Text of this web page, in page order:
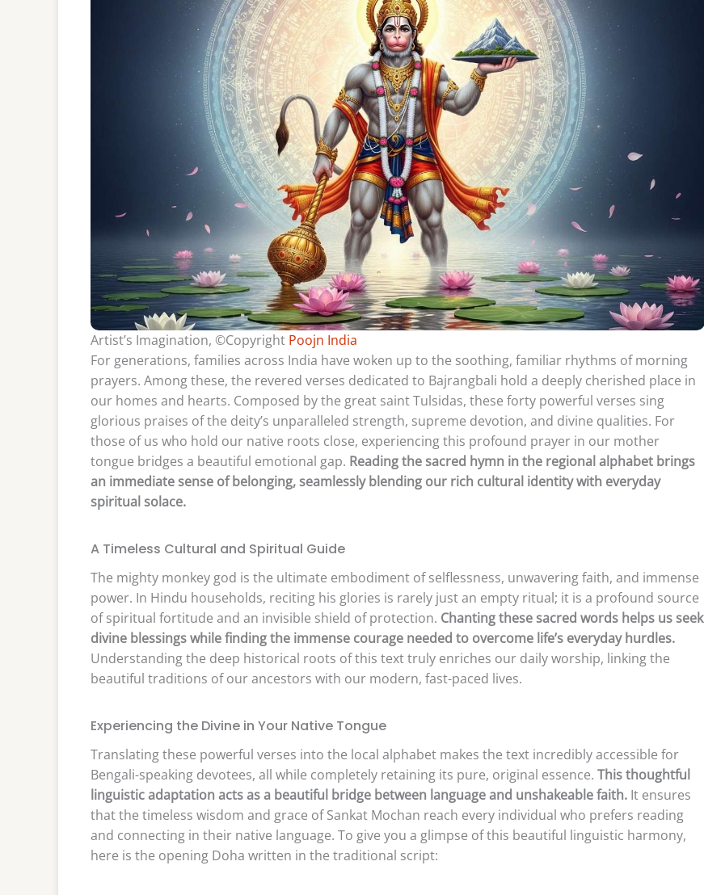
Artist’s Imagination, ©Copyright Poojn India
For generations, families across India have woken up to the soothing, familiar rhythms of morning
prayers. Among these, the revered verses dedicated to Bajrangbali hold a deeply cherished place in
our homes and hearts. Composed by the great saint Tulsidas, these forty powerful verses sing
glorious praises of the deity’s unparalleled strength, supreme devotion, and divine qualities. For
those of us who hold our native roots close, experiencing this profound prayer in our mother
tongue bridges a beautiful emotional gap. Reading the sacred hymn in the regional alphabet brings
an immediate sense of belonging, seamlessly blending our rich cultural identity with everyday
spiritual solace.
A Timeless Cultural and Spiritual Guide
The mighty monkey god is the ultimate embodiment of selflessness, unwavering faith, and immense
power. In Hindu households, reciting his glories is rarely just an empty ritual; it is a profound source
of spiritual fortitude and an invisible shield of protection. Chanting these sacred words helps us seek
divine blessings while finding the immense courage needed to overcome life’s everyday hurdles.
Understanding the deep historical roots of this text truly enriches our daily worship, linking the
beautiful traditions of our ancestors with our modern, fast-paced lives.
Experiencing the Divine in Your Native Tongue
Translating these powerful verses into the local alphabet makes the text incredibly accessible for
Bengali-speaking devotees, all while completely retaining its pure, original essence. This thoughtful
linguistic adaptation acts as a beautiful bridge between language and unshakeable faith. It ensures
that the timeless wisdom and grace of Sankat Mochan reach every individual who prefers reading
and connecting in their native language. To give you a glimpse of this beautiful linguistic harmony,
here is the opening Doha written in the traditional script: